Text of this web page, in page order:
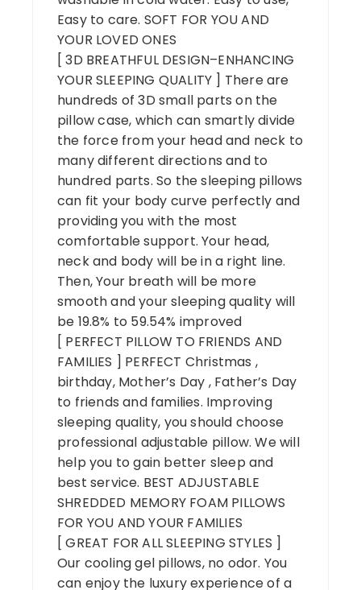
Easy to care. SOFT FOR YOU AND
YOUR LOVED ONES
[ 3D BREATHFUL DESIGN–ENHANCING
YOUR SLEEPING QUALITY ] There are
hundreds of 3D small parts on the
pillow case, which can smartly divide
the force from your head and neck to
many different directions and to
hundred parts. So the sleeping pillows
can fit your body curve perfectly and
providing you with the most
comfortable support. Your head,
neck and body will be in a right line.
Then, Your breath will be more
smooth and your sleeping quality will
be 19.8% to 59.54% improved
[ PERFECT PILLOW TO FRIENDS AND
FAMILIES ] PERFECT Christmas ,
birthday, Mother’s Day , Father’s Day
to friends and families. Improving
sleeping quality, you should choose
professional adjustable pillow. We will
help you to gain better sleep and
best service. BEST ADJUSTABLE
SHREDDED MEMORY FOAM PILLOWS
FOR YOU AND YOUR FAMILIES
[ GREAT FOR ALL SLEEPING STYLES ]
Our cooling gel pillows, no odor. You
can enjoy the luxury experience of a